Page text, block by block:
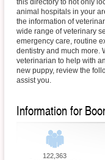
this directory to not only
animal hospitals in your
the information of
wide range of veterinary
emergency care, routine
dentistry and much more.
veterinarian to help with
new puppy, review the
assist you.
Information for
122,363